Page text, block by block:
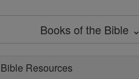
Books of the Bible ⌄
Bible Resources